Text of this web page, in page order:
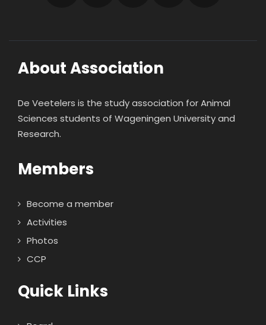
About Association
De Veetelers is the study association for Animal
Sciences students of Wageningen University and
Research.
Members
Become a member
Activities
Photos
CCP
Quick Links